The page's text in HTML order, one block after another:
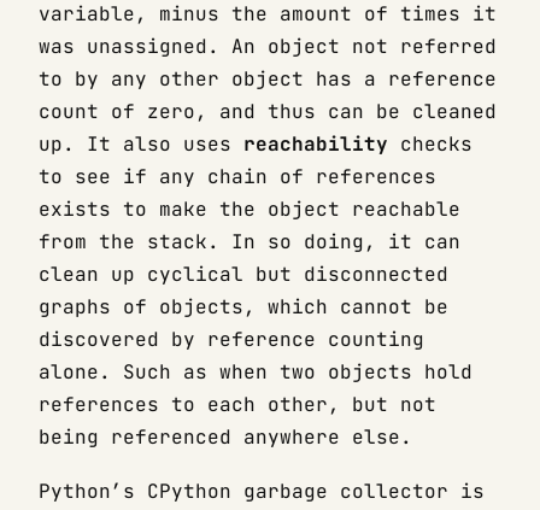
variable, minus the amount of times it
was unassigned. An object not referred
to by any other object has a reference
count of zero, and thus can be cleaned
up. It also uses reachability checks
to see if any chain of references
exists to make the object reachable
from the stack. In so doing, it can
clean up cyclical but disconnected
graphs of objects, which cannot be
discovered by reference counting
alone. Such as when two objects hold
references to each other, but not
being referenced anywhere else.
Python’s CPython garbage collector is